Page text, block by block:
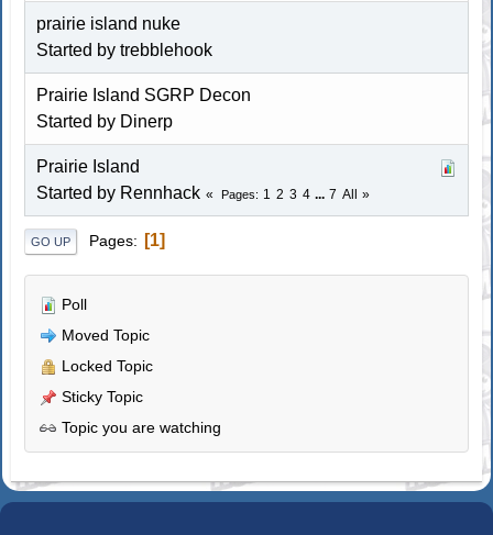
prairie island nuke
Started bytrebblehook
Prairie Island SGRP Decon
Started by Dinerp
Prairie Island
Started by Rennhack Pages 1 2 3 4 ... 7 All
GO UP Pages 1
Poll
Moved Topic
Locked Topic
Sticky Topic
Topic you are watching